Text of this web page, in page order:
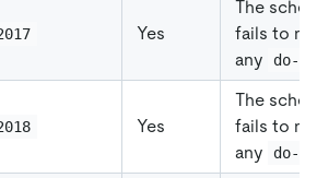
Yes
The
fails to
any
do-
Yes
The
fails to
any
do-